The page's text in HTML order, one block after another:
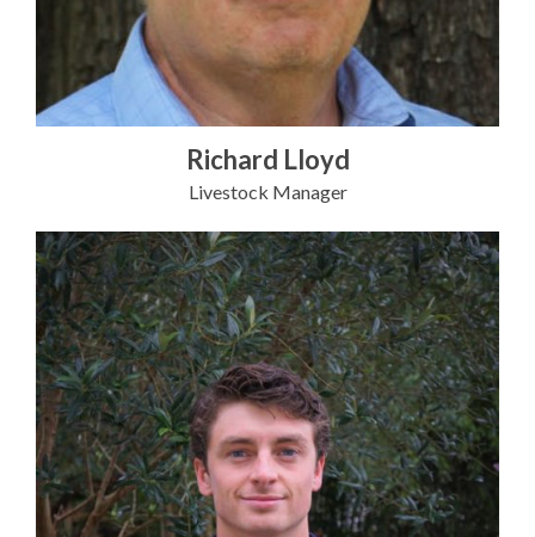
Richard Lloyd
Livestock Manager